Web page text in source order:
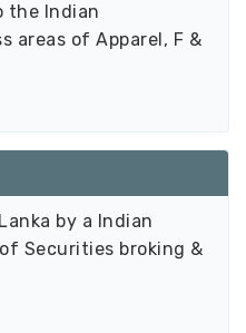
the Indian
areas of Apparel, F &
by a Indian
Securities broking &